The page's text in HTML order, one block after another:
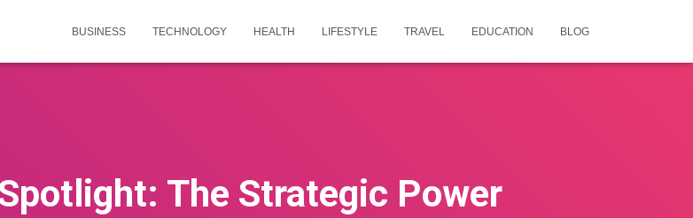
BUSINESS TECHNOLOGY HEALTH LIFESTYLE TRAVEL EDUCATION BLOG
The Strategic Power